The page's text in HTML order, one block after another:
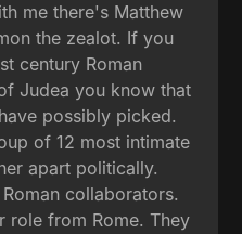
me there's Matthew
the zealot. If you
century Roman
Judea you know that
possibly picked.
of 12 most intimate
apart politically.
collaborators.
role from Rome. They